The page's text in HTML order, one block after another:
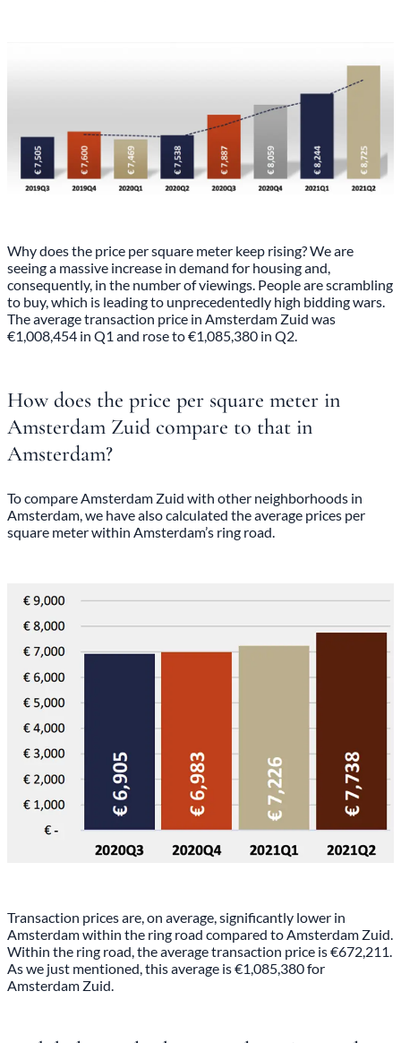
Why does the price per square meter keep rising? We are
seeing a massive increase in demand for housing and,
consequently, in the number of viewings. People are scrambling
to buy, which is leading to unprecedentedly high bidding wars.
The average transaction price in Amsterdam Zuid was
€1,008,454 in Q1 and rose to €1,085,380 in Q2.
How does the price per square meter in
Amsterdam Zuid compare to that in
Amsterdam?
To compare Amsterdam Zuid with other neighborhoods in
Amsterdam, we have also calculated the average prices per
square meter within Amsterdam’s ring road.
Transaction prices are, on average, significantly lower in
Amsterdam within the ring road compared to Amsterdam Zuid.
Within the ring road, the average transaction price is €672,211.
As we just mentioned, this average is €1,085,380 for
Amsterdam Zuid.